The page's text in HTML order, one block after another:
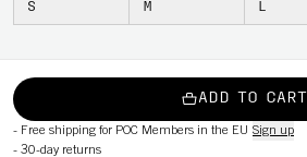
S M L
ADD TO CART
- Free shipping for POC Members in the EU Sign up
- 30-day returns